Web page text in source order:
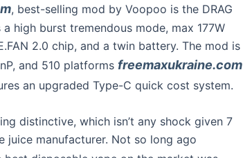
, best-selling mod by Voopoo is the DRAG
high burst tremendous mode, max 177W
2.0 chip, and a twin battery. The mod is
and 510 platforms freemaxukraine.com
an upgraded Type-C quick cost system.
distinctive, which isn’t any shock given 7
juice manufacturer. Not so long ago